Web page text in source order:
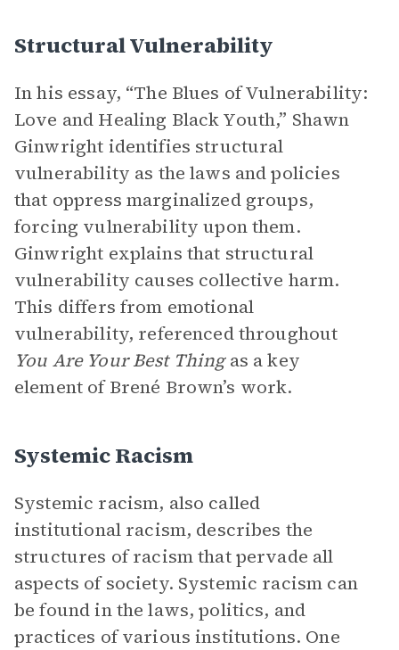
Structural Vulnerability
In his essay, “The Blues of Vulnerability:
Love and Healing Black Youth,” Shawn
Ginwright identifies structural
vulnerability as the laws and policies
that oppress marginalized groups,
forcing vulnerability upon them.
Ginwright explains that structural
vulnerability causes collective harm.
This differs from emotional
vulnerability, referenced throughout
You Are Your Best Thingas a key
element of Brené Brown’s work.
Systemic Racism
Systemic racism, also called
institutional racism, describes the
structures of racism that pervade all
aspects of society. Systemic racism can
be found in the laws, politics, and
practices of various institutions. One